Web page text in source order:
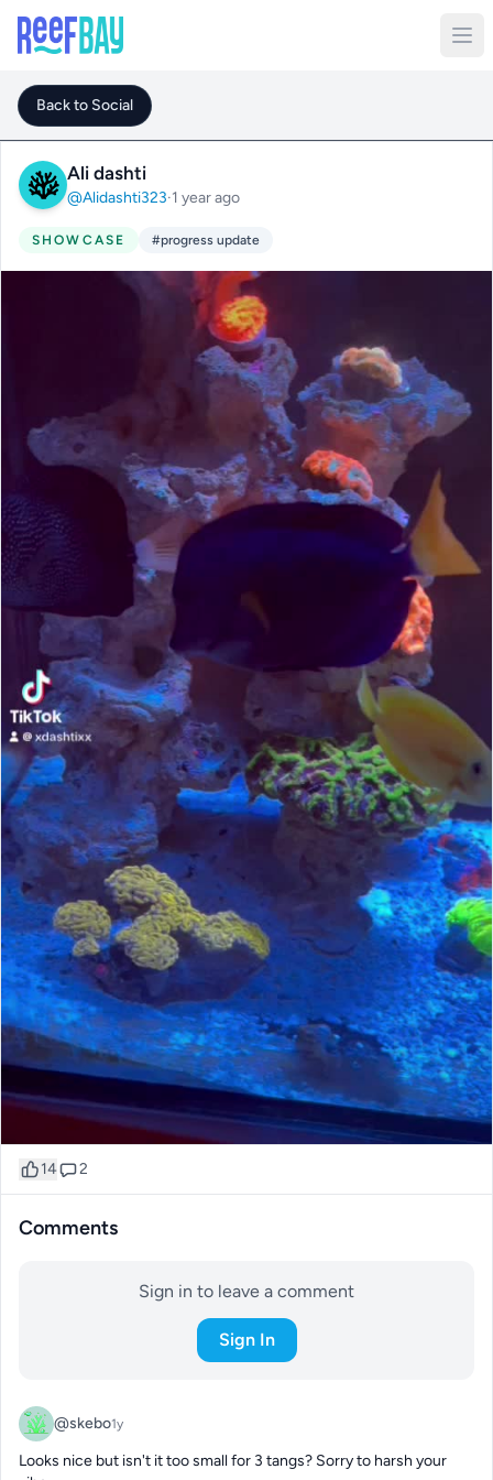
Back to Social
Ali dashti
@Alidashti323·1 year ago
SHOWCASE #progress update
14 2
Comments
Sign in to leave a comment
Sign In
@skebo1y
Looks nice but isn't it too small for 3 tangs? Sorry to harsh your